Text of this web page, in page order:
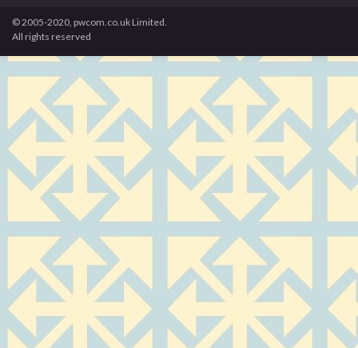
© 2005-2020, pwcom.co.uk Limited.
All rights reserved